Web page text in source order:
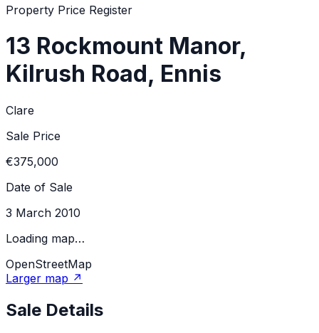
Property Price Register
13 Rockmount Manor,
Kilrush Road, Ennis
Clare
Sale Price
€375,000
Date of Sale
3 March 2010
Loading map…
OpenStreetMap
Larger map ↗
Sale Details